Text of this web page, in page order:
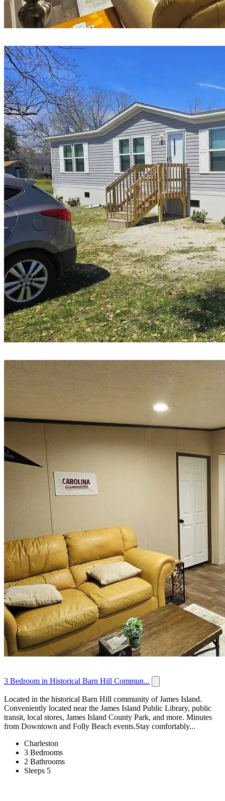
3 Bedroom in Historical Barn Hill Commun...
Located in the historical Barn Hill community of James Island.
Conveniently located near the James Island Public Library, public
transit, local stores, James Island County Park, and more. Minutes
from Downtown and Folly Beach events.Stay comfortably...
Charleston
3 Bedrooms
2 Bathrooms
Sleeps 5